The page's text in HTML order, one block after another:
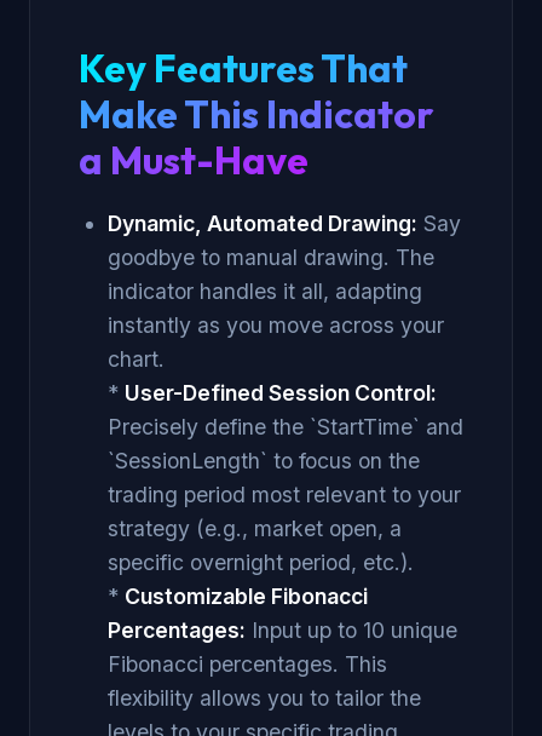
Key Features That
Make This Indicator
a Must-Have
Dynamic, Automated Drawing: Say
goodbye to manual drawing. The
indicator handles it all, adapting
instantly as you move across your
chart.
* User-Defined Session Control:
Precisely define the `StartTime` and
`SessionLength` to focus on the
trading period most relevant to your
strategy (e.g., market open, a
specific overnight period, etc.).
* Customizable Fibonacci
Percentages: Input up to 10 unique
Fibonacci percentages. This
flexibility allows you to tailor the